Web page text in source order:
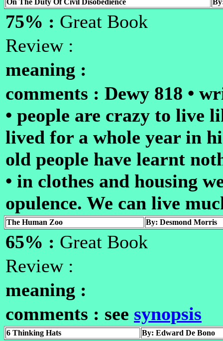
On The Duty Of Civil Disobedience
75% : Great Book
Review :
meaning :
comments : Dewy 818 •
• people are crazy to live
lived for a whole year in
old people have learnt
• in clothes and housing
opulence. We can live
The Human Zoo By: Desmond Morris
65% : Great Book
Review :
meaning :
comments : see synopsis
6 Thinking Hats By: Edward De Bono